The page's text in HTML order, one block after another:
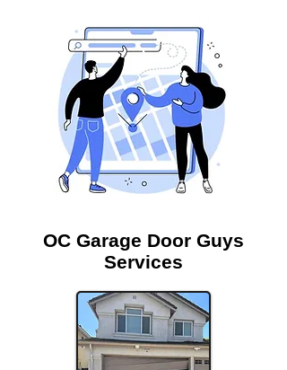
OC Garage Door Guys
Services